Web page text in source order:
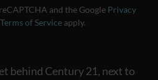
and the Google Privacy
Terms of Serviceapply.
behind Century 21, next to